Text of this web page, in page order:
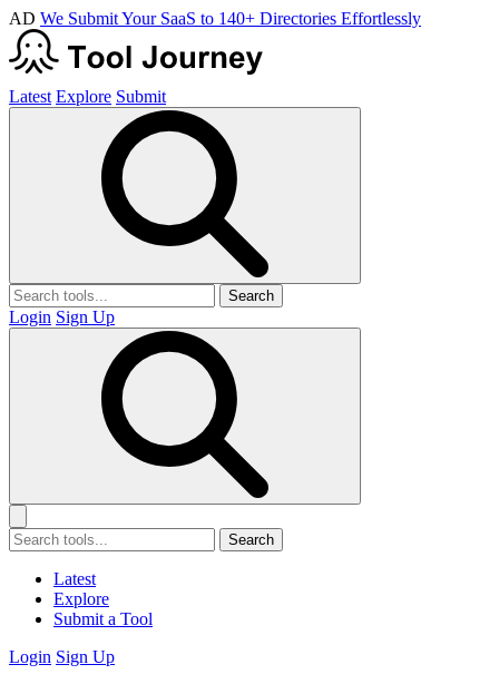
AD We Submit Your SaaS to 140+ Directories Effortlessly
Latest Explore Submit
Search
Login Sign Up
Search
Latest
Explore
Submit a Tool
Login Sign Up